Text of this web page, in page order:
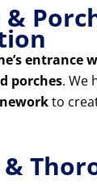
&
entrance
porches. We
to
&